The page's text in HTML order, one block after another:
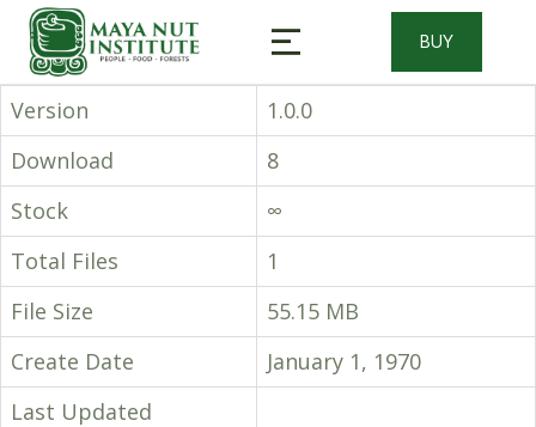
BUY
Version
1.0.0
Download
8
Stock
∞
Total Files
1
File Size
55.15 MB
Create Date
January 1, 1970
Last Updated